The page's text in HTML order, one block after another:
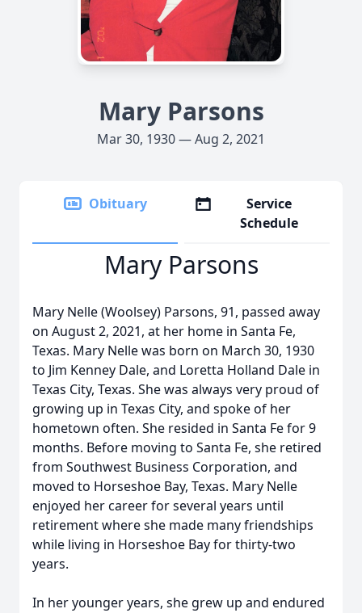
Mary Parsons
Mar 30, 1930 — Aug 2, 2021
Obituary
Service
Schedule
Mary Parsons
Mary Nelle (Woolsey) Parsons, 91, passed away
on August 2, 2021, at her home in Santa Fe,
Texas. Mary Nelle was born on March 30, 1930
to Jim Kenney Dale, and Loretta Holland Dale in
Texas City, Texas. She was always very proud of
growing up in Texas City, and spoke of her
hometown often. She resided in Santa Fe for 9
months. Before moving to Santa Fe, she retired
from Southwest Business Corporation, and
moved to Horseshoe Bay, Texas. Mary Nelle
enjoyed her career for several years until
retirement where she made many friendships
while living in Horseshoe Bay for thirty-two
years.
In her younger years, she grew up and endured